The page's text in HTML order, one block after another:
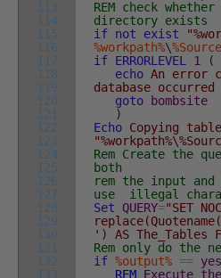
113
114
115
116
117
118
119
120
121
122
123
124
125
126
127
128
129
130
131
132
133
REM check
directory exists
if not exist
%workpath%\
if ERRORLEVEL 1
(
echo An error
database occurred
goto
bombsite
)
Echo Copying table
Rem Create the
both
rem the input
use illegal
Set
QUERY="SET
') AS The_Tables
Rem only do the
if %output% == yes
REM Execute the